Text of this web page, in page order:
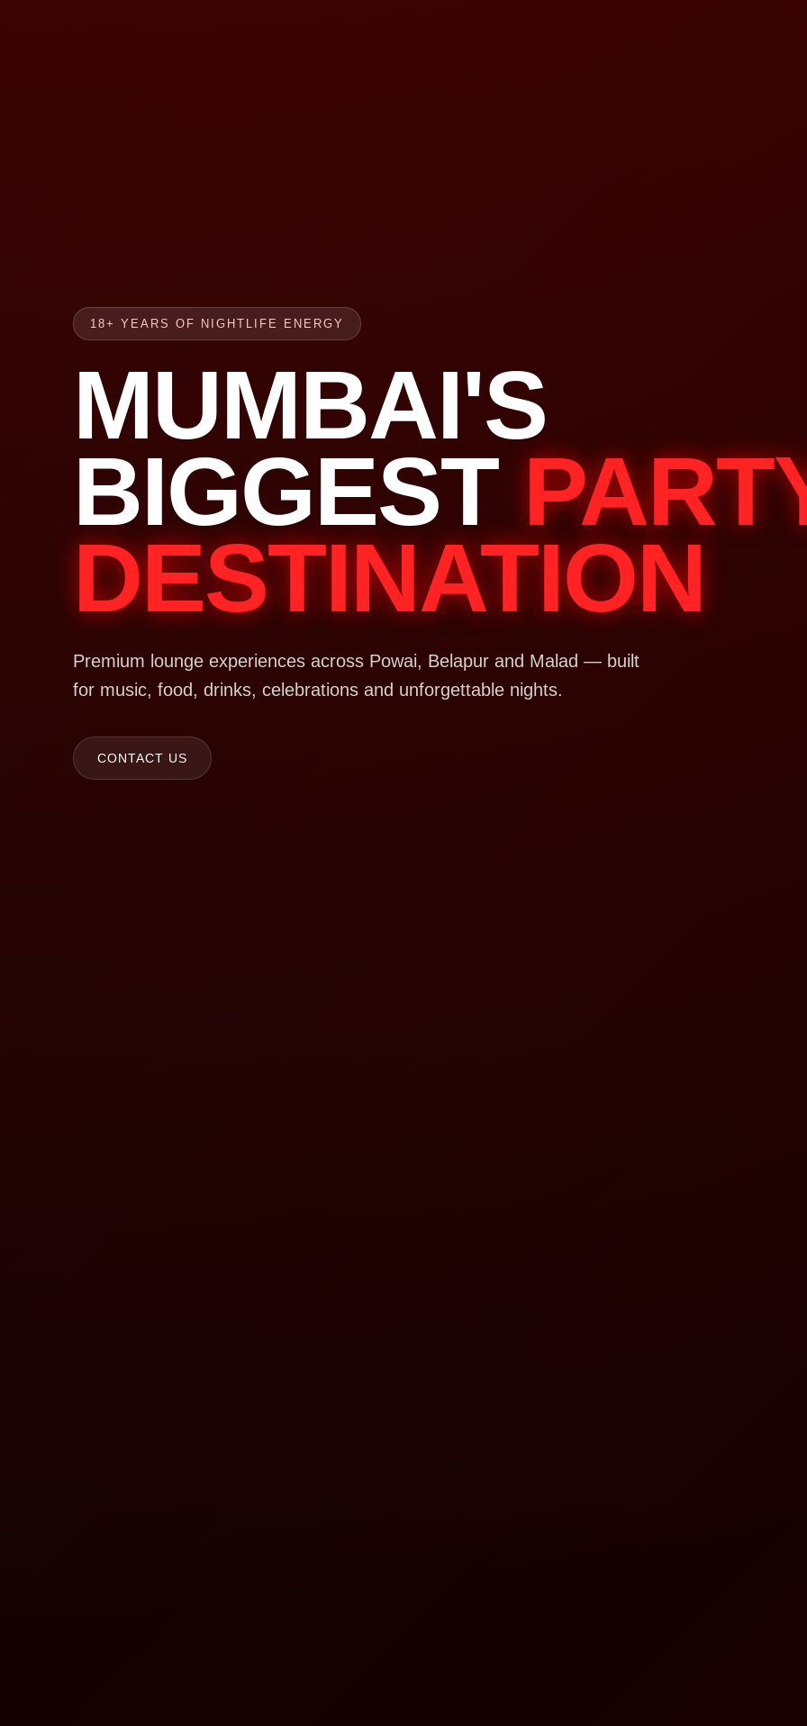
18+ YEARS OF NIGHTLIFE ENERGY
MUMBAI'S
BIGGEST
DESTINATION
Premium lounge experiences across Powai, Belapur and Malad — built
for music, food, drinks, celebrations and unforgettable nights.
CONTACT US